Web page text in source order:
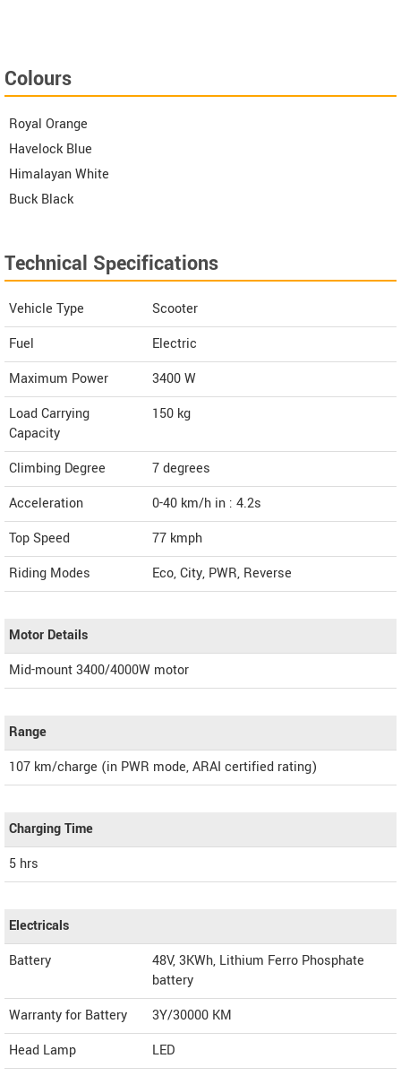
Colours
Royal Orange
Havelock Blue
Himalayan White
Buck Black
Technical Specifications
Vehicle Type
Scooter
Fuel
Electric
Maximum Power
3400 W
Load Carrying
Capacity
150 kg
Climbing Degree
7 degrees
Acceleration
0-40 km/h in : 4.2s
Top Speed
77 kmph
Riding Modes
Eco, City, PWR, Reverse
Motor Details
Mid-mount 3400/4000W motor
Range
107 km/charge (in PWR mode, ARAI certified rating)
Charging Time
5 hrs
Electricals
Battery
48V, 3KWh, Lithium Ferro Phosphate
battery
Warranty for Battery
3Y/30000 KM
Head Lamp
LED